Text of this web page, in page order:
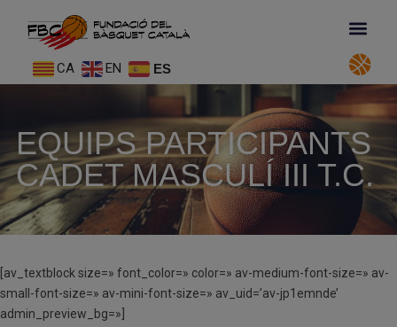
CA EN ES
EQUIPS PARTICIPANTS
CADET MASCULÍ III T.C.
[av_textblock size=» font_color=» color=» av-medium-font-size=» av-
small-font-size=» av-mini-font-size=» av_uid=’av-jp1emnde’
admin_preview_bg=»]